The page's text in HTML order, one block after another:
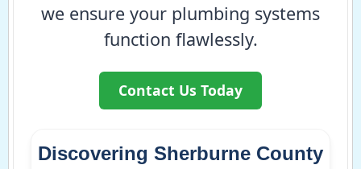
we ensure your plumbing systems
function flawlessly.
Contact Us Today
Discovering Sherburne County